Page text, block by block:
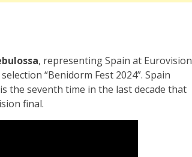
, representing Spain at Eurovision
“Benidorm Fest 2024”. Spain
the seventh time in the last decade that
final.